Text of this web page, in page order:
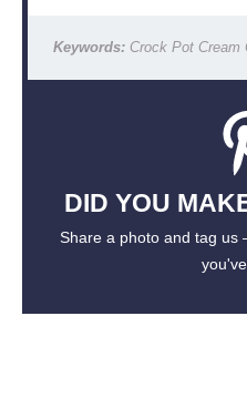
Keywords:Crock Pot Cream
DID YOU
Share a photo and tag